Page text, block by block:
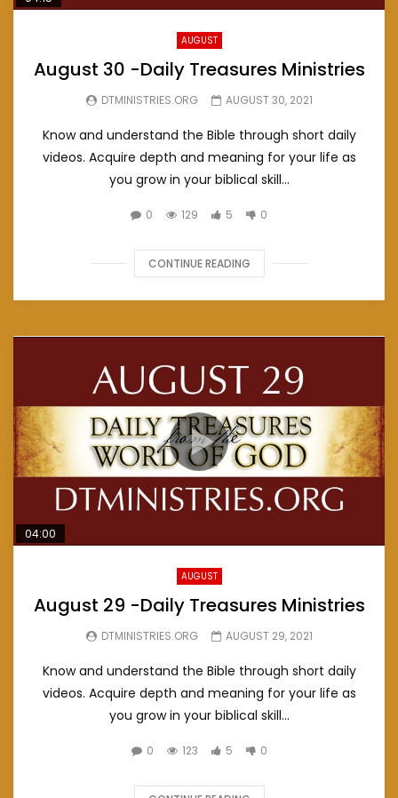
AUGUST
August 30 -Daily Treasures Ministries
DTMINISTRIES.ORG AUGUST 30, 2021
Know and understand the Bible through short daily
videos. Acquire depth and meaning for your life as
you grow in your biblical skill...
0 129 5 0
CONTINUE READING
04:00
AUGUST
August 29 -Daily Treasures Ministries
DTMINISTRIES.ORG AUGUST 29, 2021
Know and understand the Bible through short daily
videos. Acquire depth and meaning for your life as
you grow in your biblical skill...
0 123 5 0